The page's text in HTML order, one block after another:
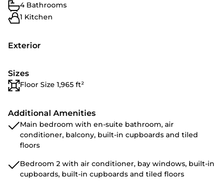
4 Bathrooms
1 Kitchen
Exterior
Sizes
Floor Size 1,965 ft²
Additional Amenities
Main bedroom with en-suite bathroom, air
conditioner, balcony, built-in cupboards and tiled
floors
Bedroom 2 with air conditioner, bay windows, built-in
cupboards, built-in cupboards and tiled floors